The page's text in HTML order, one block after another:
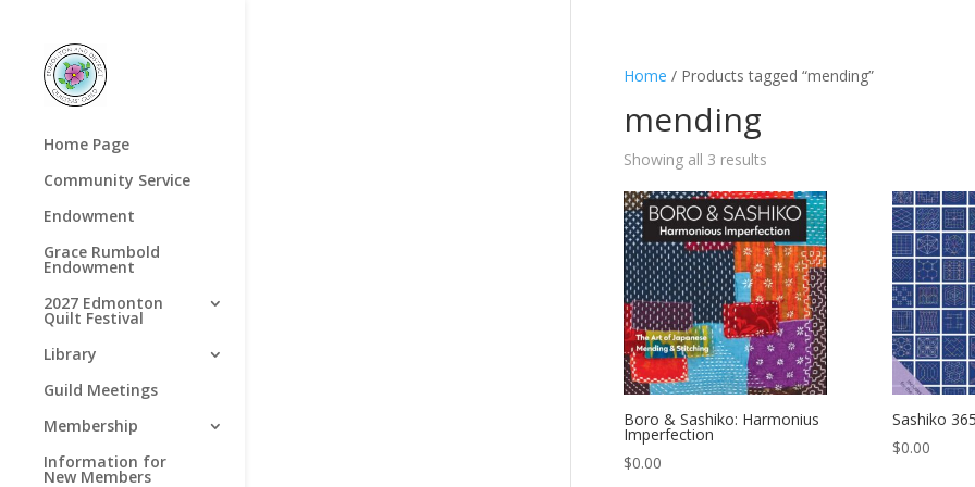
Home Page
Community Service
Endowment
Grace Rumbold
Endowment
2027 Edmonton
Quilt Festival
Library
Guild Meetings
Membership
Information for
New Members
Home / Products tagged “mending”
mending
Showing all 3 results
Boro & Sashiko: Harmonius
Imperfection
$0.00
Sashiko
$0.00